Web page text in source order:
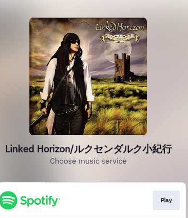
Linked Horizon/ルクセンダルク小紀行
Choose music service
Play